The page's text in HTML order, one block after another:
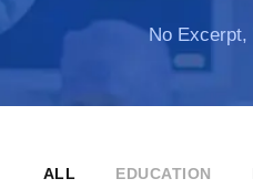
No Excerpt,
ALL EDUCATION